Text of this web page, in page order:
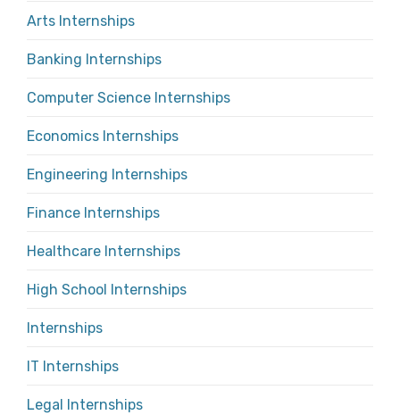
Arts Internships
Banking Internships
Computer Science Internships
Economics Internships
Engineering Internships
Finance Internships
Healthcare Internships
High School Internships
Internships
IT Internships
Legal Internships